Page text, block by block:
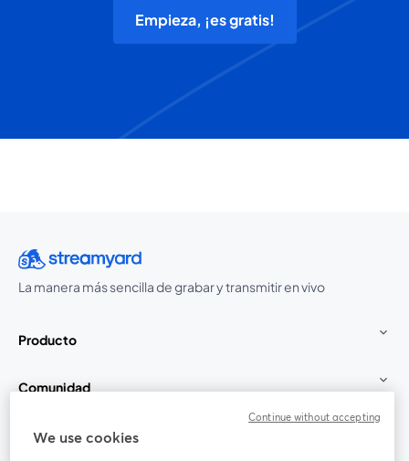
Empieza, ¡es gratis!
La manera más sencilla de grabar y transmitir en vivo
Producto
Comunidad
StreamYard para
We use cookies
Continue without accepting